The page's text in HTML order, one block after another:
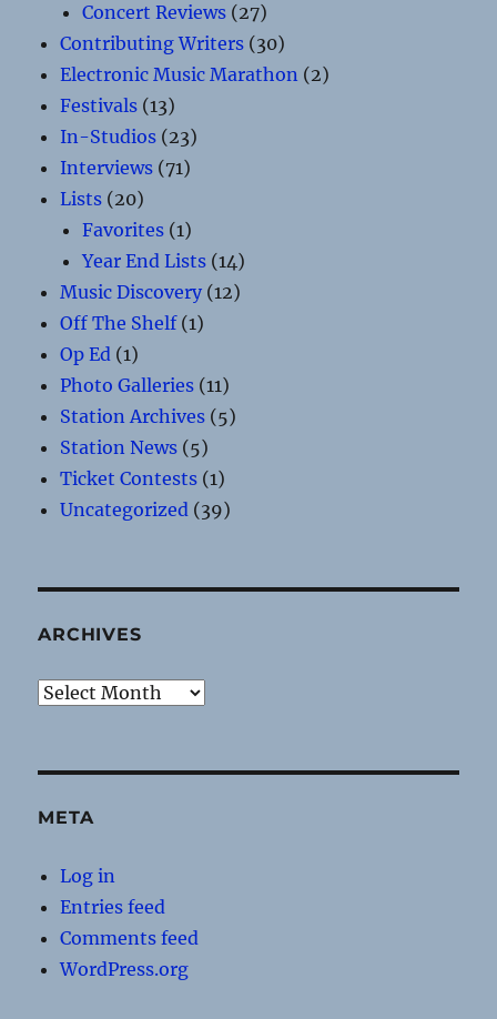
Concert Reviews (27)
Contributing Writers (30)
Electronic Music Marathon (2)
Festivals (13)
In-Studios (23)
Interviews (71)
Lists (20)
Favorites (1)
Year End Lists (14)
Music Discovery (12)
Off The Shelf(1)
Op Ed (1)
Photo Galleries (11)
Station Archives (5)
Station News (5)
Ticket Contests (1)
Uncategorized (39)
ARCHIVES
Archives
META
Log in
Entries feed
Comments feed
WordPress.org